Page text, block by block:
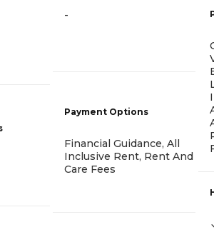
-
Payment Options
Financial Guidance, All
Inclusive Rent, Rent And
Care Fees